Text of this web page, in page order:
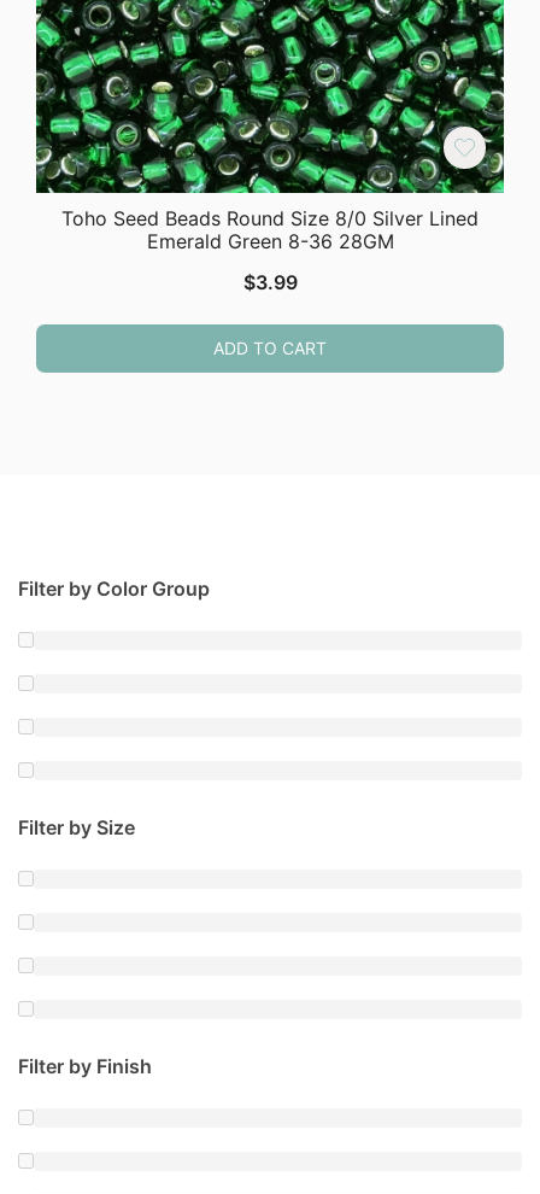
Toho Seed Beads Round Size 8/0 Silver Lined
Emerald Green 8-36 28GM
$3.99
ADD TO CART
Filter by Color Group
Filter by Size
Filter by Finish